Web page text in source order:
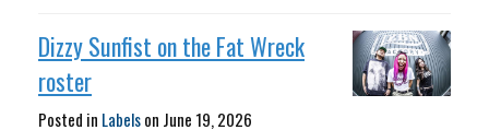
Dizzy Sunfist on the Fat Wreck
roster
Posted in Labelson June 19, 2026